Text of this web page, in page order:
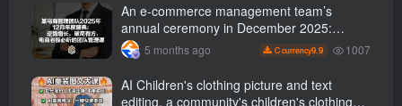
An e-commerce management team’s
annual ceremony in December 2025:
Growth against the trend, good ways to
break the situation, a team management
course that e-commerce bosses must listen
to
5 months ago C currency9.9 1007
AI Children's clothing picture and text
editing, a community's children's clothing